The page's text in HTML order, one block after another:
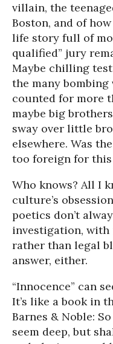
villain, the
Boston, and of
life story full of
qualified” jury
Maybe chilling
the many
counted for more
maybe big
sway over little
elsewhere. Was
too foreign for this
Who knows? All I
culture’s
poetics don’t
investigation,
rather than legal
answer, either.
“Innocence” can
It’s like a book in
Barnes & Noble:
seem deep, but